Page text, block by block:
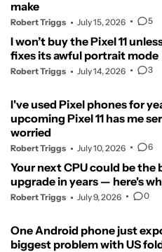
make
Robert Triggs July 15, 2026 5
I won’t buy the Pixel 11
fixes its awful portrait mode
Robert Triggs July 14, 2026 3
I've used Pixel phones for
upcoming Pixel 11 has me
worried
Robert Triggs July 10, 2026 6
Your next CPU could be the
upgrade in years — here's
Robert Triggs July 9, 2026 0
One Android phone just
biggest problem with US